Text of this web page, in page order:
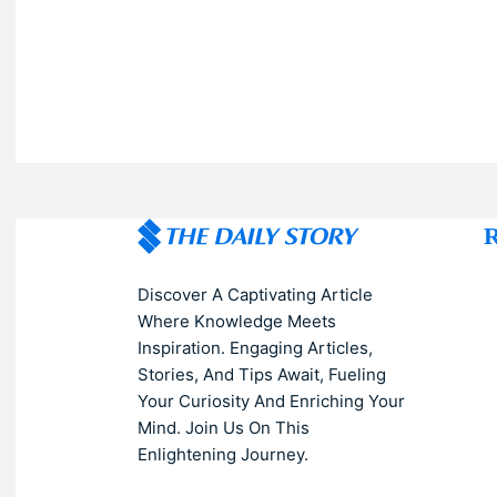
Discover A Captivating Article
Where Knowledge Meets
Inspiration. Engaging Articles,
Stories, And Tips Await, Fueling
Your Curiosity And Enriching Your
Mind. Join Us On This
Enlightening Journey.